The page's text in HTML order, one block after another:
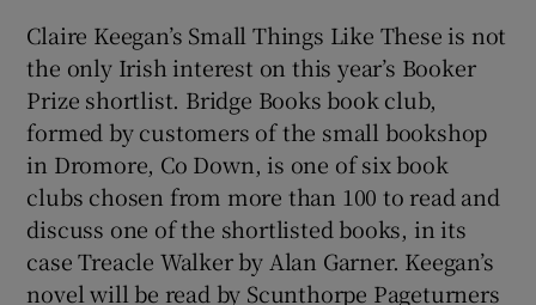
Claire Keegan’s Small Things Like These is not
the only Irish interest on this year’s Booker
Prize shortlist. Bridge Books book club,
formed by customers of the small bookshop
in Dromore, Co Down, is one of six book
clubs chosen from more than 100 to read and
discuss one of the shortlisted books, in its
case Treacle Walker by Alan Garner. Keegan’s
novel will be read by Scunthorpe Pageturners